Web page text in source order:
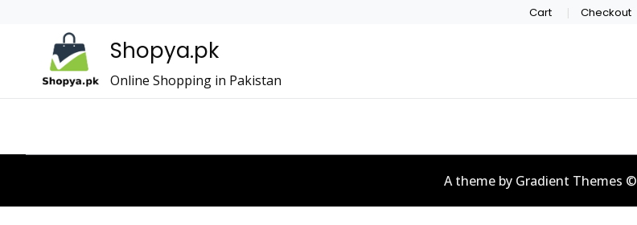
Cart Checkout
Shopya.pk
Online Shopping in Pakistan
A theme by Gradient Themes ©